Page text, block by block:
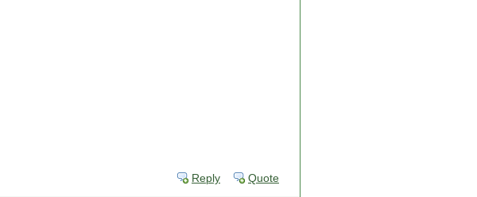
Reply Quote